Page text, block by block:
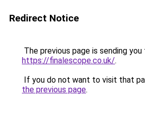
Redirect Notice
The previous page is sending you
https://finalescope.co.uk/.
If you do not want to visit that
the previous page.